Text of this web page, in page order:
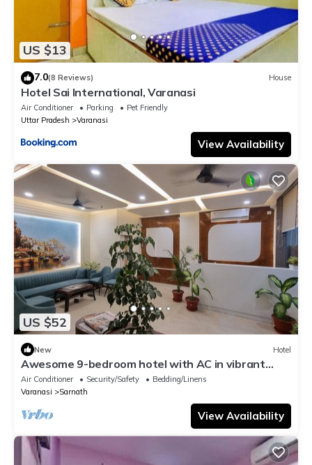
US $13
7.0(8 Reviews) House
Hotel Sai International, Varanasi
Air Conditioner Parking
Pet Friendly
Uttar Pradesh
Varanasi
View Availability
US $52
New Hotel
Awesome 9-bedroom hotel with AC in vibrant
Varanasi
Air Conditioner Security/Safety
Bedding/Linens
Varanasi
Sarnath
View Availability